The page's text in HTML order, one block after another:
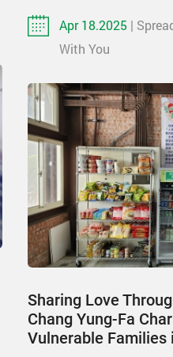
Apr 18.2025 |
With You
Sharing Love
Chang Yung-Fa
Vulnerable Families